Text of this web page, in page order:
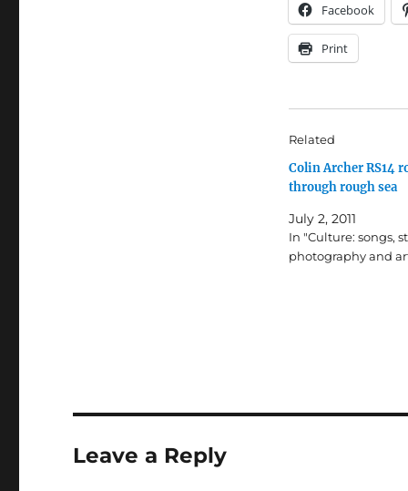
Facebook
Print
Related
Colin Archer RS14
through rough sea
July 2, 2011
In "Culture: songs,
photography and
Leave a Reply